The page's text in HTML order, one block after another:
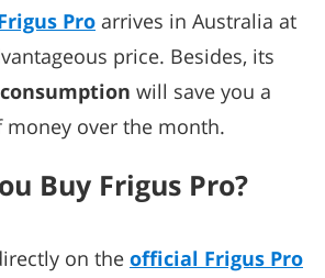
Pro arrives in Australia at
price. Besides, its
will save you a
over the month.
Buy Frigus Pro?
on the official Frigus Pro